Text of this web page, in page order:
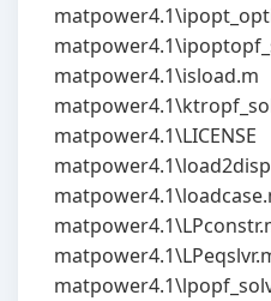
matpower4.1\isload.m
matpower4.1\LICENSE